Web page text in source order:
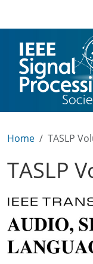
Home TASLP
TASLP